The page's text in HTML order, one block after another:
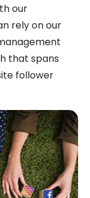
our
rely on our
that spans
follower